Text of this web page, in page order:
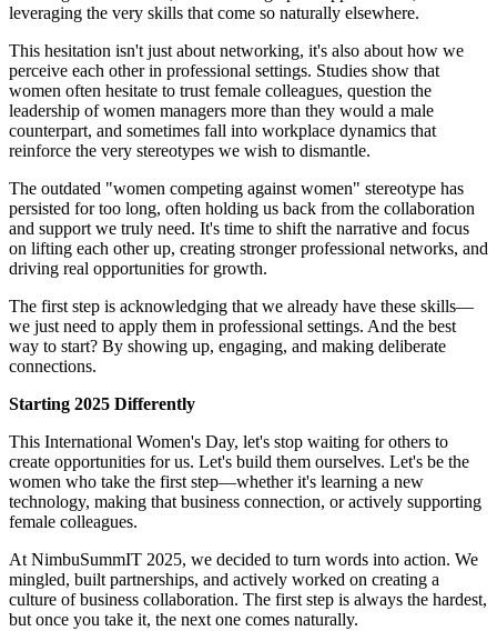
leveraging the very skills that come so naturally elsewhere.
This hesitation isn't just about networking, it's also about how we
perceive each other in professional settings. Studies show that
women often hesitate to trust female colleagues, question the
leadership of women managers more than they would a male
counterpart, and sometimes fall into workplace dynamics that
reinforce the very stereotypes we wish to dismantle.
The outdated "women competing against women" stereotype has
persisted for too long, often holding us back from the collaboration
and support we truly need. It's time to shift the narrative and focus
on lifting each other up, creating stronger professional networks, and
driving real opportunities for growth.
The first step is acknowledging that we already have these skills—
we just need to apply them in professional settings. And the best
way to start? By showing up, engaging, and making deliberate
connections.
Starting 2025 Differently
This International Women's Day, let's stop waiting for others to
create opportunities for us. Let's build them ourselves. Let's be the
women who take the first step—whether it's learning a new
technology, making that business connection, or actively supporting
female colleagues.
At NimbuSummIT 2025, we decided to turn words into action. We
mingled, built partnerships, and actively worked on creating a
culture of business collaboration. The first step is always the hardest,
but once you take it, the next one comes naturally.